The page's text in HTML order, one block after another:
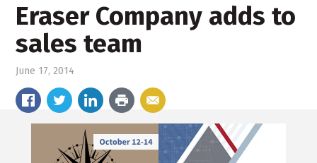
Eraser Company adds to
sales team
June 17, 2014